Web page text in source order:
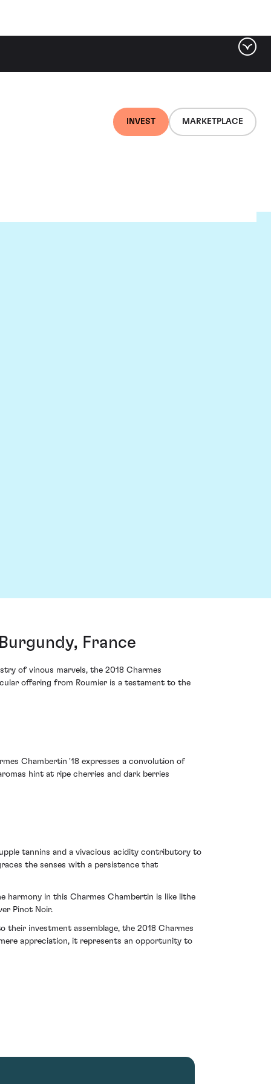
INVEST MARKETPLACE
France
of vinous marvels, the 2018 Charmes
offering from Roumier is a testament to the
Chambertin '18 expresses a convolution of
hint at ripe cherries and dark berries
tannins and a vivacious acidity contributory to
the senses with a persistence that
harmony in this Charmes Chambertin is like lithe
Pinot Noir.
investment assemblage, the 2018 Charmes
appreciation, it represents an opportunity to